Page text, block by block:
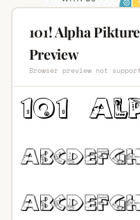
101! Alpha
Preview
Browser preview not